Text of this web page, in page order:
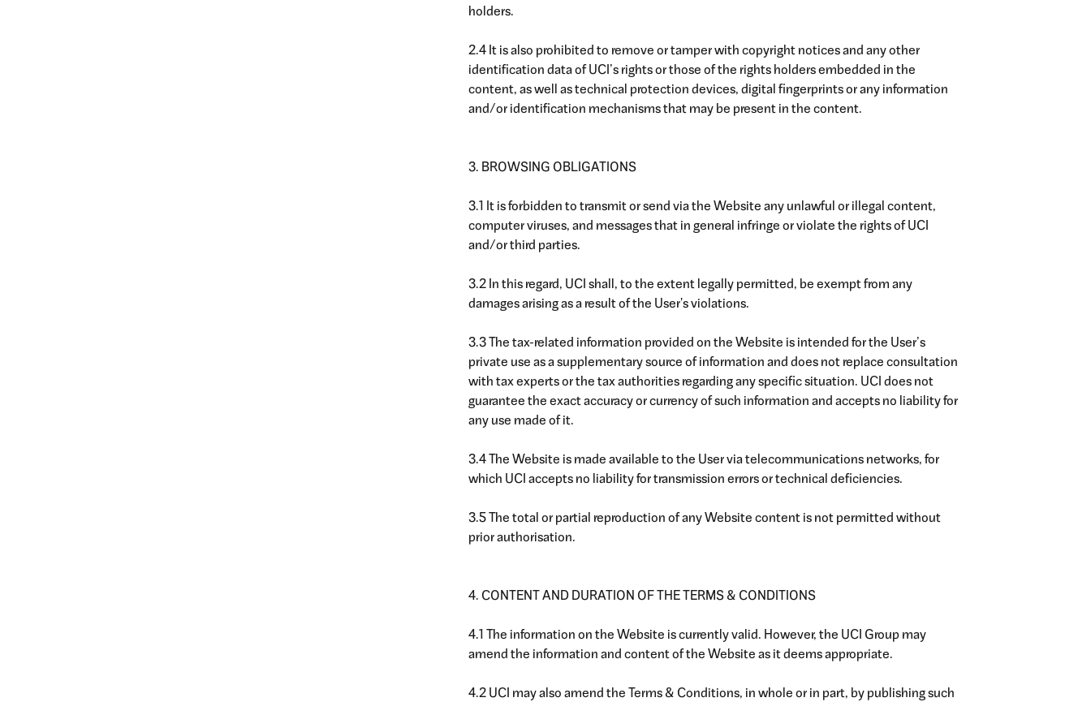
holders.
2.4 It is also prohibited to remove or tamper with copyright notices and any other
identification data of UCI’s rights or those of the rights holders embedded in the
content, as well as technical protection devices, digital fingerprints or any information
and/or identification mechanisms that may be present in the content.
3. BROWSING OBLIGATIONS
3.1 It is forbidden to transmit or send via the Website any unlawful or illegal content,
computer viruses, and messages that in general infringe or violate the rights of UCI
and/or third parties.
3.2 In this regard, UCI shall, to the extent legally permitted, be exempt from any
damages arising as a result of the User's violations.
3.3 The tax-related information provided on the Website is intended for the User’s
private use as a supplementary source of information and does not replace consultation
with tax experts or the tax authorities regarding any specific situation. UCI does not
guarantee the exact accuracy or currency of such information and accepts no liability for
any use made of it.
3.4 The Website is made available to the User via telecommunications networks, for
which UCI accepts no liability for transmission errors or technical deficiencies.
3.5 The total or partial reproduction of any Website content is not permitted without
prior authorisation.
4. CONTENT AND DURATION OF THE TERMS & CONDITIONS
4.1 The information on the Website is currently valid. However, the UCI Group may
amend the information and content of the Website as it deems appropriate.
4.2 UCI may also amend the Terms & Conditions, in whole or in part, by publishing such